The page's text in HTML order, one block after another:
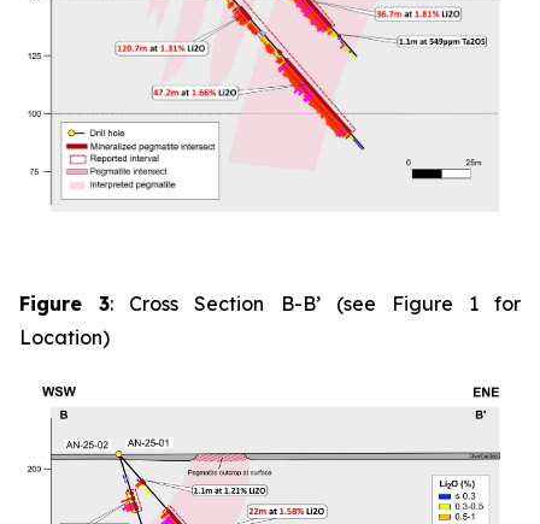
Figure 3: Cross Section B-B’ (see Figure 1 for
Location)